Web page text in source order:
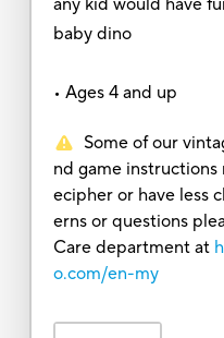
baby dino
• Ages 4 and up
Some of our
nd game
ecipher or have less
erns or questions
Care department at
o.com/en-my